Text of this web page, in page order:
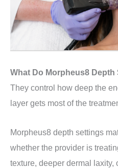
What Do Morpheus8 Depth
They control how deep the
layer gets most of the
Morpheus8 depth settings
whether the provider is
texture, deeper dermal laxity,